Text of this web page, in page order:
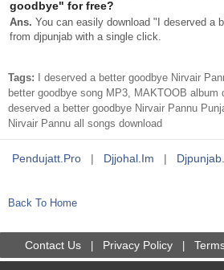
goodbye" for free?
Ans. You can easily download "I deserved a
from djpunjab with a single click.
Tags: I deserved a better goodbye Nirvair
better goodbye song MP3, MAKTOOB album
deserved a better goodbye Nirvair Pannu
Nirvair Pannu all songs download
Pendujatt.pro | Djjohal.im |
Back To Home
Contact Us Privacy Policy